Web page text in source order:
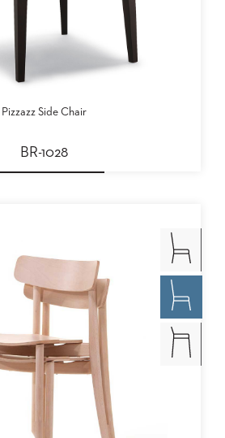
Pizzazz Side Chair
BR-1028